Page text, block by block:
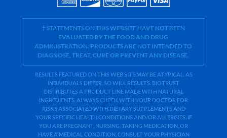
† STATEMENTS ON THIS WEBSITE HAVE NOT BEEN
EVALUATED BY THE FOOD AND DRUG
ADMINISTRATION. PRODUCTS ARE NOT INTENDED TO
DIAGNOSE, TREAT, CURE OR PREVENT ANY DISEASE.
RESULTS FEATURED ON THIS WEB SITE MAY BE ATYPICAL. AS
INDIVIDUALS DIFFER, SO WILL RESULTS. BIOTRUST
DISTRIBUTES A PRODUCT LINE MADE WITH NATURAL
INGREDIENTS. ALWAYS CHECK WITH YOUR DOCTOR FOR
RISKS ASSOCIATED WITH DIETARY SUPPLEMENTS AND
YOUR SPECIFIC HEALTH CONDITIONS AND/OR ALLERGIES. IF
YOU ARE PREGNANT, NURSING, TAKING MEDICATION, OR
HAVE A MEDICAL CONDITION, CONSULT YOUR PHYSICIAN